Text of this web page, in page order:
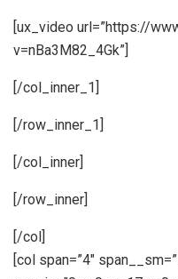
[ux_video url=”https://
v=nBa3M82_4Gk”]
[/col_inner_1]
[/row_inner_1]
[/col_inner]
[/row_inner]
[/col]
[col span=”4″